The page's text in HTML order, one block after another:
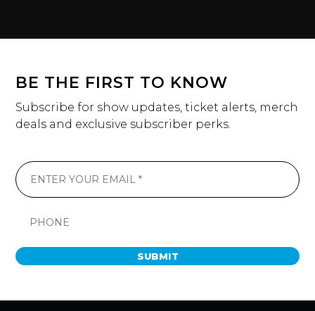
BE THE FIRST TO KNOW
Subscribe for show updates, ticket alerts, merch
deals and exclusive subscriber perks.
SUBMIT